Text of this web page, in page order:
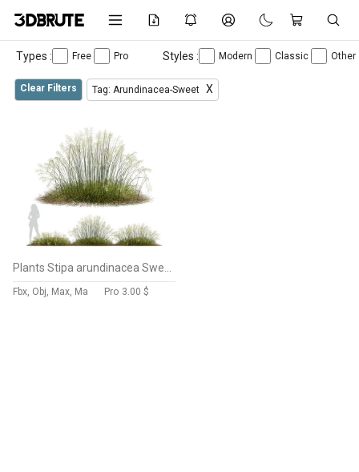
Types : Free Pro Styles : Modern Classic Other
Clear Filters Tag: Arundinacea-Sweet X
Fbx, Obj, Max, Ma Pro 3.00 $